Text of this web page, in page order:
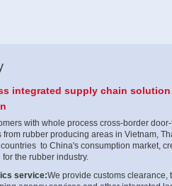
integrated supply chain
with whole process cross-border
from rubber producing areas in Vietnam,
to China's consumption market,
the rubber industry.
service:We provide customs clearance,